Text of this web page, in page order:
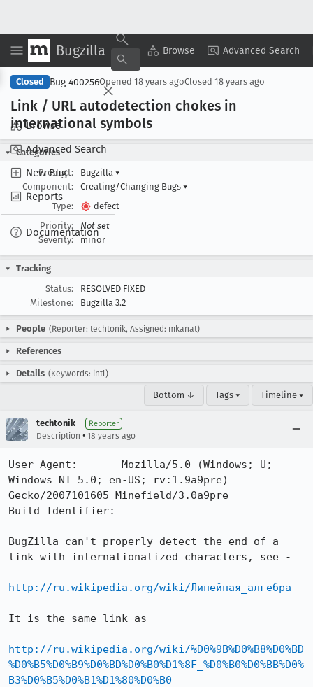
Bugzilla Browse Advanced Search
Browse
Advanced Search
New Bug
Reports
Documentation
Copy Summary ▾ View ▾
Closed Bug 400256Opened 18 years agoClosed 18 years ago
Link / URL autodetection chokes in
international symbols
Categories
Product:
Bugzilla ▾
Component:
Creating/Changing Bugs ▾
Type:
defect
Priority:
Not set
Severity:
minor
Tracking
Status:
RESOLVED FIXED
Milestone:
Bugzilla 3.2
People (Reporter: techtonik, Assigned: mkanat)
References
Details (Keywords: intl)
Bottom ↓ Tags ▾ Timeline ▾
techtonik Reporter
Description • 18 years ago
User-Agent:       Mozilla/5.0 (Windows; U;
Windows NT 5.0; en-US; rv:1.9a9pre)
Gecko/2007101605 Minefield/3.0a9pre
Build Identifier:
BugZilla can't properly detect the end of a
link with internationalized characters, see -
http://ru.wikipedia.org/wiki/Линейная_алгебра
It is the same link as
http://ru.wikipedia.org/wiki/%D0%9B%D0%B8%D0%BD
%D0%B5%D0%B9%D0%BD%D0%B0%D1%8F_%D0%B0%D0%BB%D0%
B3%D0%B5%D0%B1%D1%80%D0%B0